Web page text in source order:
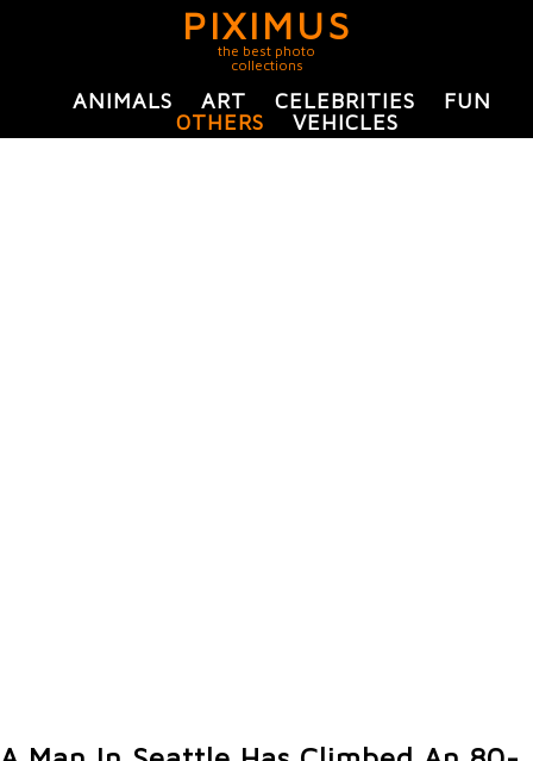
PIXIMUS
the best photo
collections
ANIMALS ART CELEBRITIES
FUN
OTHERS
VEHICLES